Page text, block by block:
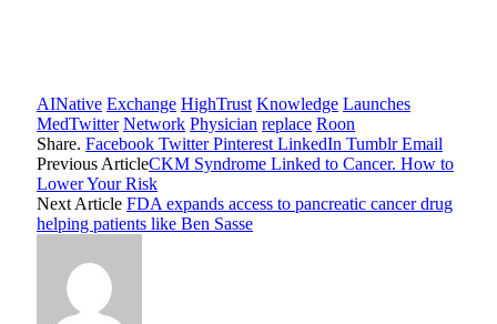
AINative Exchange HighTrust Knowledge Launches
MedTwitter Network Physician replace Roon
Share. Facebook Twitter Pinterest LinkedIn Tumblr Email
Previous ArticleCKM Syndrome Linked to Cancer. How to
Lower Your Risk
Next Article FDA expands access to pancreatic cancer drug
helping patients like Ben Sasse